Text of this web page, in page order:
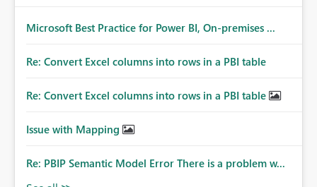
Microsoft Best Practice for Power BI, On-premises ...
Re: Convert Excel columns into rows in a PBI table
Re: Convert Excel columns into rows in a PBI table
Issue with Mapping
Re: PBIP Semantic Model Error There is a problem w...